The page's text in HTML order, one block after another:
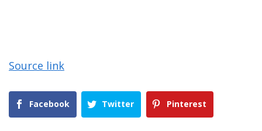
Source link
Facebook Twitter Pinterest